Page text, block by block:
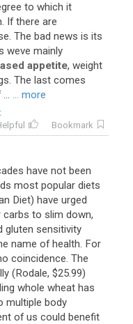
to which it
. If there are
. The bad news is its
weve mainly
appetite, weight
. The last comes
... ... more
Bookmark
have not been
most popular diets
Diet) have urged
to slim down,
gluten sensitivity
name of health. For
coincidence. The
(Rodale, $25.99)
whole wheat has
multiple body
of us could benefit